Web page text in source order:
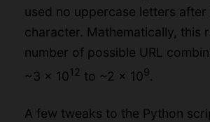
used no uppercase letters
character. Mathematically, this
number of possible URL
~3 x 1012 to ~2 x 109.
A few tweaks to the Python